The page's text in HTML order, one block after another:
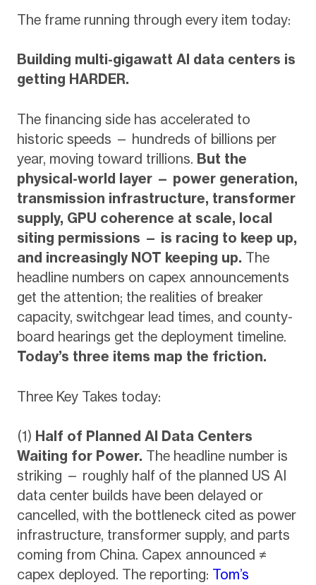
The frame running through every item today:
Building multi-gigawatt AI data centers is
getting HARDER.
The financing side has accelerated to
historic speeds — hundreds of billions per
year, moving toward trillions. But the
physical-world layer — power generation,
transmission infrastructure, transformer
supply, GPU coherence at scale, local
siting permissions — is racing to keep up,
and increasingly NOT keeping up. The
headline numbers on capex announcements
get the attention; the realities of breaker
capacity, switchgear lead times, and county-
board hearings get the deployment timeline.
Today’s three items map the friction.
Three Key Takes today:
(1) Half of Planned AI Data Centers
Waiting for Power. The headline number is
striking — roughly half of the planned US AI
data center builds have been delayed or
cancelled, with the bottleneck cited as power
infrastructure, transformer supply, and parts
coming from China. Capex announced ≠
capex deployed. The reporting: Tom’s